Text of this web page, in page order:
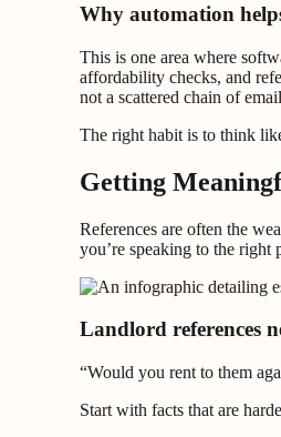
Why automation
This is one area where
affordability checks, and
not a scattered chain of
The right habit is to think
Getting
References are often the
you’re speaking to the right
Landlord references
“Would you rent to them
Start with facts that are